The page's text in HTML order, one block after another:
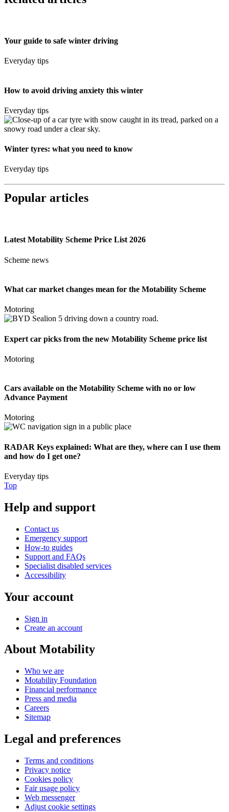
Your guide to safe winter driving
Everyday tips
How to avoid driving anxiety this winter
Everyday tips
Winter tyres: what you need to know
Everyday tips
Popular articles
Latest Motability Scheme Price List 2026
Scheme news
What car market changes mean for the Motability Scheme
Motoring
Expert car picks from the new Motability Scheme price list
Motoring
Cars available on the Motability Scheme with no or low
Advance Payment
Motoring
RADAR Keys explained: What are they, where can I use them
and how do I get one?
Everyday tips
Top
Help and support
Contact us
Emergency support
How-to guides
Support and FAQs
Specialist disabled services
Accessibility
Your account
Sign in
Create an account
About Motability
Who we are
Motability Foundation
Financial performance
Press and media
Careers
Sitemap
Legal and preferences
Terms and conditions
Privacy notice
Cookies policy
Fair usage policy
Web messenger
Adjust cookie settings